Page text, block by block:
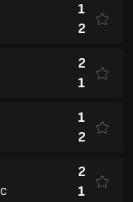
1
2
2
1
1
2
2
1